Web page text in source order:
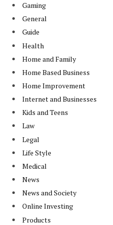
Gaming
General
Guide
Health
Home and Family
Home Based Business
Home Improvement
Internet and Businesses
Kids and Teens
Law
Legal
Life Style
Medical
News
News and Society
Online Investing
Products